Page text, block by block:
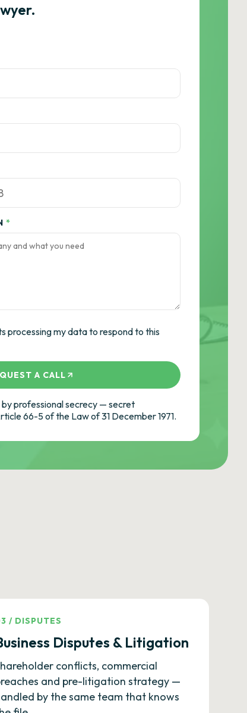
*
processing my data to respond to this
A CALL
professional secrecy — secret
66-5 of the Law of 31 December 1971.
/ DISPUTES
Disputes & Litigation
conflicts, commercial
and pre-litigation strategy —
by the same team that knows